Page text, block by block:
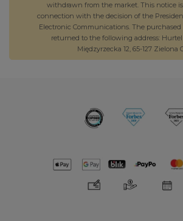
withdrawn from the market. This notice
connection with the decision of the
Electronic Communications. The
returned to the following address: Hurtel
Międzyrzecka 12, 65-127 Zielona